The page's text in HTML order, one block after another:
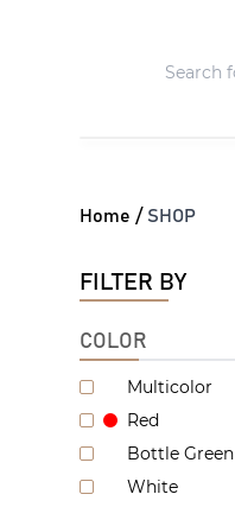
Home / SHOP
FILTER BY
COLOR
Multicolor
Red
Bottle Green
White